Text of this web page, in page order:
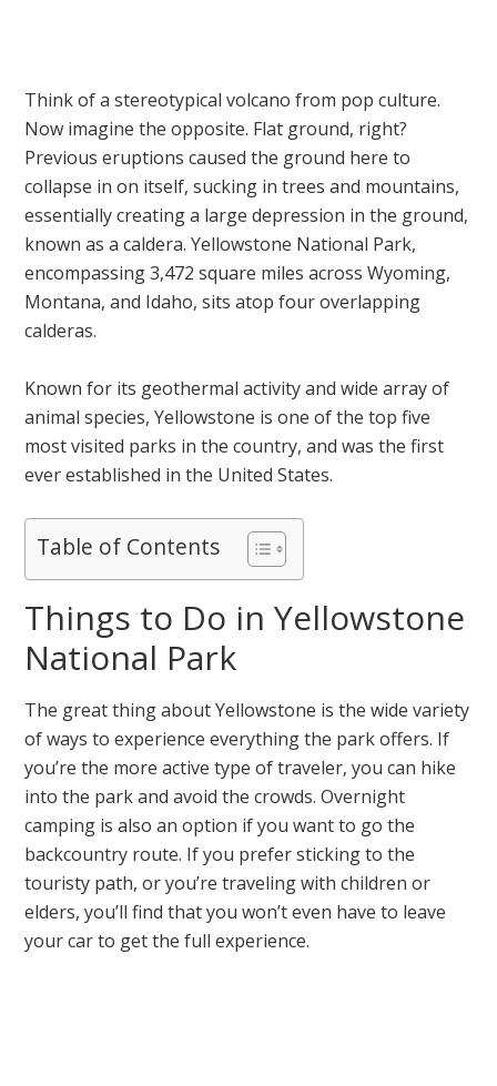
Think of a stereotypical volcano from pop culture.
Now imagine the opposite. Flat ground, right?
Previous eruptions caused the ground here to
collapse in on itself, sucking in trees and mountains,
essentially creating a large depression in the ground,
known as a caldera. Yellowstone National Park,
encompassing 3,472 square miles across Wyoming,
Montana, and Idaho, sits atop four overlapping
calderas.
Known for its geothermal activity and wide array of
animal species, Yellowstone is one of the top five
most visited parks in the country, and was the first
ever established in the United States.
Table of Contents
Things to Do in Yellowstone
National Park
The great thing about Yellowstone is the wide variety
of ways to experience everything the park offers. If
you’re the more active type of traveler, you can hike
into the park and avoid the crowds. Overnight
camping is also an option if you want to go the
backcountry route. If you prefer sticking to the
touristy path, or you’re traveling with children or
elders, you’ll find that you won’t even have to leave
your car to get the full experience.